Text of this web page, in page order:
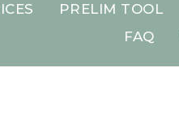
PRELIM TOOL
FAQ